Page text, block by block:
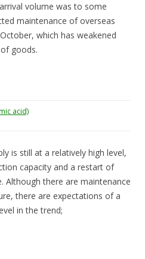
volume was to some
maintenance of overseas
which has weakened
goods.
acid)
is still at a relatively high level,
capacity and a restart of
Although there are maintenance
there are expectations of a
in the trend;